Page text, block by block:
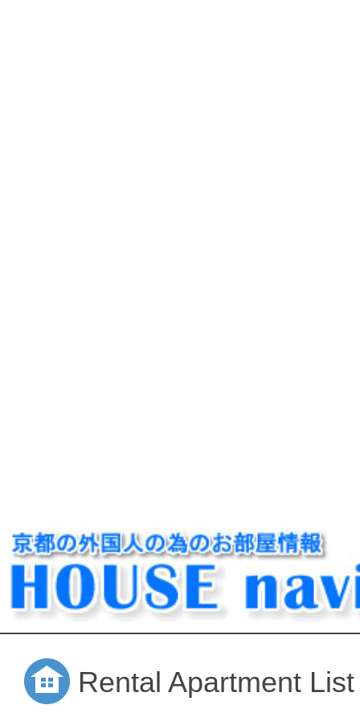
Rental Apartment List